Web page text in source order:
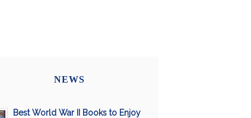
NEWS
Best World War II Books to Enjoy